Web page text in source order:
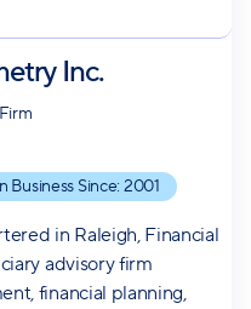
Inc.
Business Since: 2001
in Raleigh, Financial
advisory firm
financial planning,